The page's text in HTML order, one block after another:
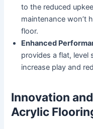
to the reduced
maintenance won’t
floor.
Enhanced
provides a flat, level
increase play and
Innovation
Acrylic